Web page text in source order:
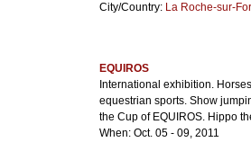
City/Country: La Roche-sur-
EQUIROS
International exhibition.
equestrian sports. Show
the Cup of EQUIROS. Hippo
When: Oct. 05 - 09, 2011